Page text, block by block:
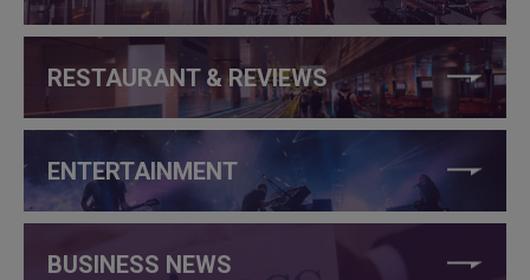
RESTAURANT & REVIEWS
ENTERTAINMENT
BUSINESS NEWS